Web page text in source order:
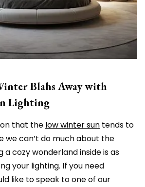
Blahs Away with
Lighting
that the low winter sun tends to
we can’t do much about the
cozy wonderland inside is as
your lighting. If you need
like to speak to one of our